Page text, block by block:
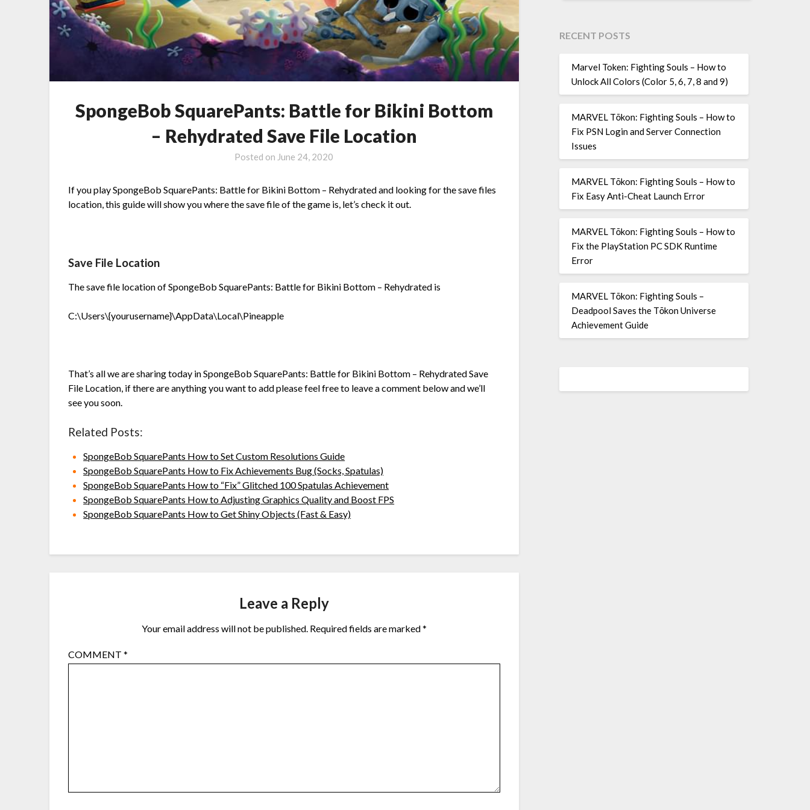
SpongeBob SquarePants: Battle for Bikini Bottom
– Rehydrated Save File Location
Posted on June 24, 2020
If you play SpongeBob SquarePants: Battle for Bikini Bottom – Rehydrated and looking for the save files
location, this guide will show you where the save file of the game is, let’s check it out.
Save File Location
The save file location of SpongeBob SquarePants: Battle for Bikini Bottom – Rehydrated is
C:\Users\{yourusername}\AppData\Local\Pineapple
That’s all we are sharing today in SpongeBob SquarePants: Battle for Bikini Bottom – Rehydrated Save
File Location, if there are anything you want to add please feel free to leave a comment below and we’ll
see you soon.
Related Posts:
SpongeBob SquarePants How to Set Custom Resolutions Guide
SpongeBob SquarePants How to Fix Achievements Bug (Socks, Spatulas)
SpongeBob SquarePants How to “Fix” Glitched 100 Spatulas Achievement
SpongeBob SquarePants How to Adjusting Graphics Quality and Boost FPS
SpongeBob SquarePants How to Get Shiny Objects (Fast & Easy)
Leave a Reply
Your email address will not be published. Required fields are marked*
COMMENT*
RECENT POSTS
Marvel Token: Fighting Souls – How to
Unlock All Colors (Color 5, 6, 7, 8 and 9)
MARVEL Tōkon: Fighting Souls – How to
Fix PSN Login and Server Connection
Issues
MARVEL Tōkon: Fighting Souls – How to
Fix Easy Anti-Cheat Launch Error
MARVEL Tōkon: Fighting Souls – How to
Fix the PlayStation PC SDK Runtime
Error
MARVEL Tōkon: Fighting Souls –
Deadpool Saves the Tōkon Universe
Achievement Guide